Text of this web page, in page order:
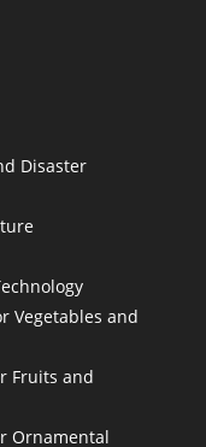
Disaster
Vegetables and
Fruits and
Ornamental